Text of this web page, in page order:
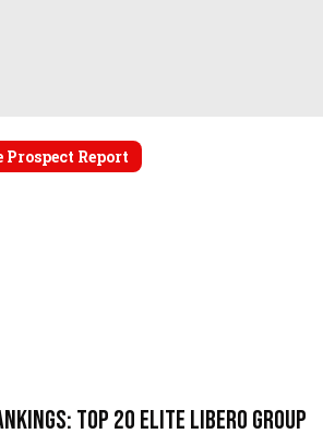
Prospect Report
Top 20 Elite Libero Group